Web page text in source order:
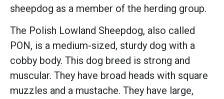
sheepdog as a member of the herding group.
The Polish Lowland Sheepdog, also called
PON, is a medium-sized, sturdy dog with a
cobby body. This dog breed is strong and
muscular. They have broad heads with square
muzzles and a mustache. They have large,